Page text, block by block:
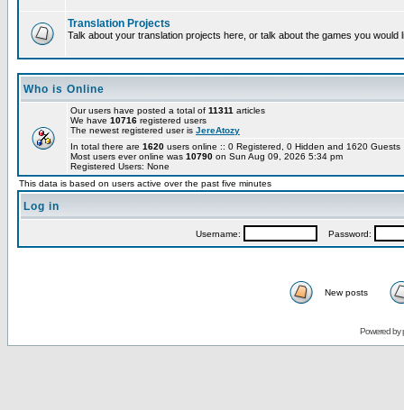
Translation Projects
Talk about your translation projects here, or talk about the games you would
Who is Online
Our users have posted a total of 11311 articles
We have 10716 registered users
The newest registered user is JereAtozy
In total there are 1620 users online :: 0 Registered, 0 Hidden and 1620
Most users ever online was 10790 on Sun Aug 09, 2026 5:34 pm
Registered Users: None
This data is based on users active over the past five minutes
Log in
Username: Password:
New posts
Powered by